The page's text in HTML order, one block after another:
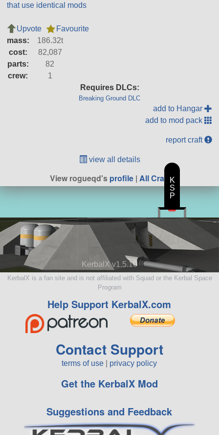
that use identical mods
Upvote
Favourite
mass:
186.32t
cost:
82,087
parts:
82
crew:
1
Requires DLCs:
Breaking Ground DLC
add to Hangar
add to mod pack
report craft
view all details
View rogueqd'sprofile | All Craft
KerbalX v1.5.10
KerbalX is a fan site and is not affiliated with Squad or the Kerbal Space
Program
Help Support KerbalX.com
Contact Support
terms of use privacy policy
Get the KerbalX Mod
Suggestions and Feedback
K
S
P